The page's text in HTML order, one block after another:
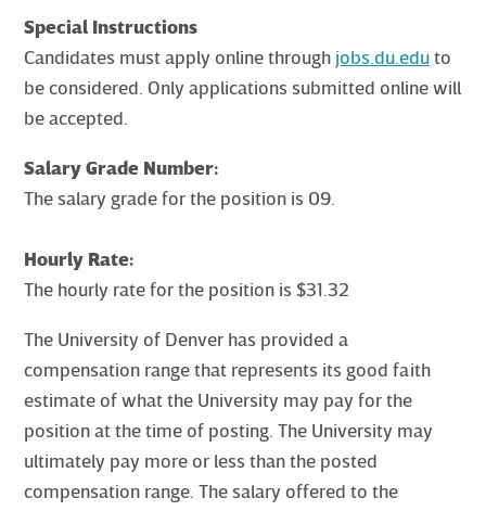
Special Instructions
Candidates must apply online through jobs.du.eduto
be considered. Only applications submitted online will
be accepted.
Salary Grade Number:
The salary grade for the position is 09.
Hourly Rate:
The hourly rate for the position is $31.32
The University of Denver has provided a
compensation range that represents its good faith
estimate of what the University may pay for the
position at the time of posting. The University may
ultimately pay more or less than the posted
compensation range. The salary offered to the